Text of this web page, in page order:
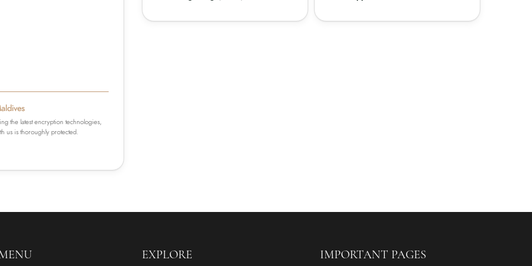
the latest encryption technologies,
us is thoroughly protected.
EXPLORE IMPORTANT PAGES